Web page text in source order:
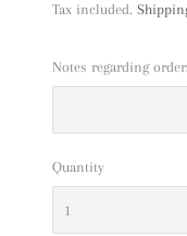
Tax included.
Notes regarding order:
Quantity